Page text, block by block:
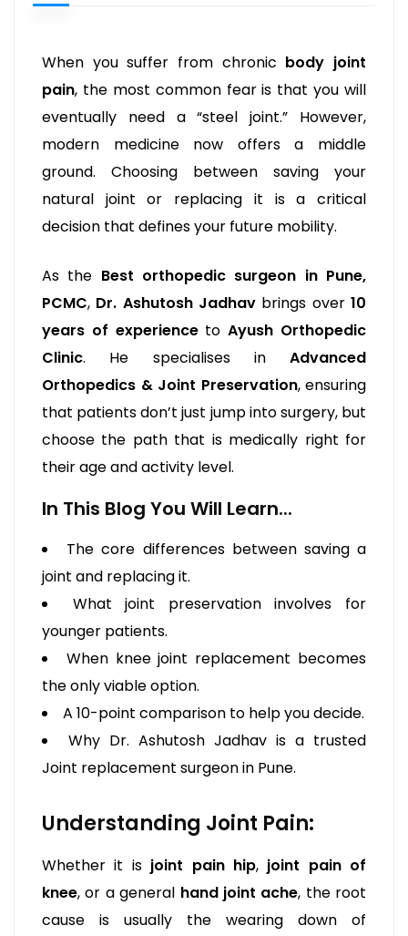
When you suffer from chronic body joint
pain, the most common fear is that you will
eventually need a “steel joint.” However,
modern medicine now offers a middle
ground. Choosing between saving your
natural joint or replacing it is a critical
decision that defines your future mobility.
As the Best orthopedic surgeon in Pune,
PCMC, Dr. Ashutosh Jadhav brings over10
years of experiencetoAyush Orthopedic
Clinic. He specialises in Advanced
Orthopedics & Joint Preservation, ensuring
that patients don’t just jump into surgery, but
choose the path that is medically right for
their age and activity level.
In This Blog You Will Learn...
The core differences between saving a
joint and replacing it.
What joint preservation involves for
younger patients.
When knee joint replacement becomes
the only viable option.
A 10-point comparison to help you decide.
Why Dr. Ashutosh Jadhav is a trusted
Joint replacement surgeon in Pune.
Understanding Joint Pain:
Whether it is joint pain hip, joint pain of
knee, or a general hand joint ache, the root
cause is usually the wearing down of